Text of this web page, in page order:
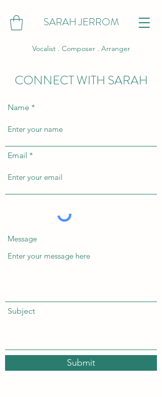
SARAH JERROM
Vocalist . Composer . Arranger
CONNECT WITH SARAH
Name
Email
Message
Subject
Submit